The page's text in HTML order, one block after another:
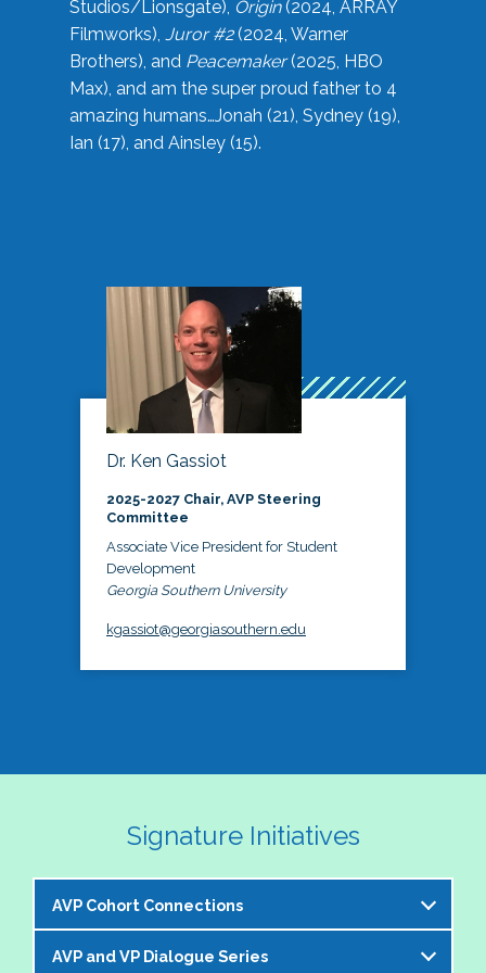
Studios/Lionsgate), Origin(2024, ARRAY
Filmworks), Juror #2(2024, Warner
Brothers), and Peacemaker(2025, HBO
Max), and am the super proud father to 4
amazing humans…Jonah (21), Sydney (19),
Ian (17), and Ainsley (15).
Dr. Ken Gassiot
2025-2027 Chair, AVP Steering
Committee
Associate Vice President for Student
Development
Georgia Southern University
kgassiot@georgiasouthern.edu
Signature Initiatives
AVP Cohort Connections
The NASPA AVP Steering Committee is excited to
AVP and VP Dialogue Series